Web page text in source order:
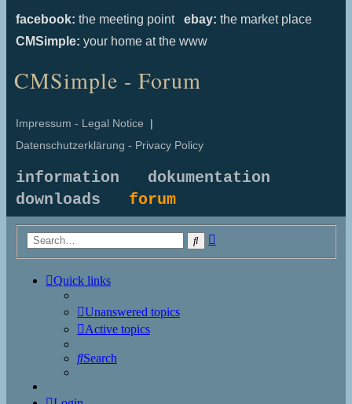
facebook: the meeting point ebay: the market place
CMSimple: your home at the www
CMSimple - Forum
Impressum - Legal Notice |
Datenschutzerklärung - Privacy Policy
information
dokumentation
downloads forum
Search
Quick links
Unanswered topics
Active topics
Search